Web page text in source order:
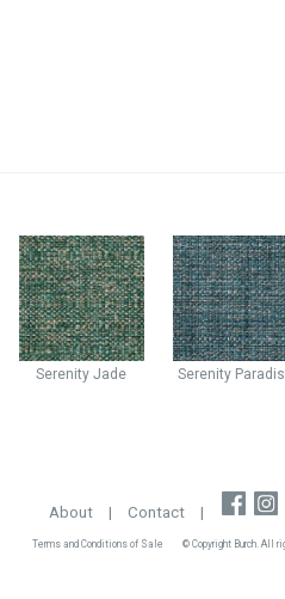
Serenity Jade Serenity
About | Contact |
Terms and Conditions of Sale © Copyright Burch. All